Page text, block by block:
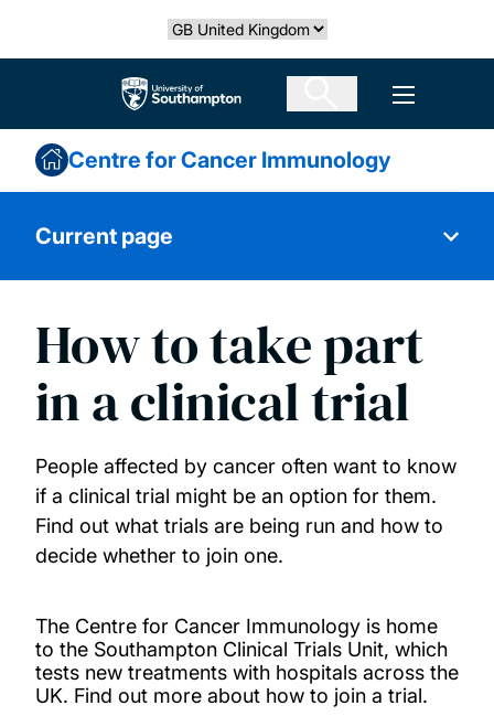
Select country
The University of Southampton Open
Centre for Cancer Immunology
Current page
Immunology
Our people
Publications
Donate to support our research
Read our stories
How to take part
in a clinical trial
People affected by cancer often want to know
if a clinical trial might be an option for them.
Find out what trials are being run and how to
decide whether to join one.
The Centre for Cancer Immunology is home
to the Southampton Clinical Trials Unit, which
tests new treatments with hospitals across the
UK. Find out more about how to join a trial.